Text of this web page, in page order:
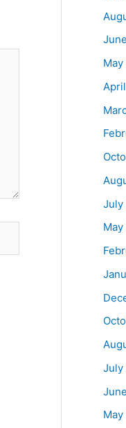
July
May
July
May